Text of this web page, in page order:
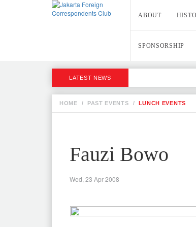
ABOUT
SPONSORSHIP
LATEST NEWS
HOME / PAST EVENTS / LUNCH EVENTS
Fauzi Bowo
Wed, 23 Apr 2008